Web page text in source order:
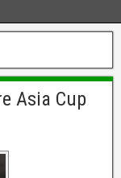
Asia Cup